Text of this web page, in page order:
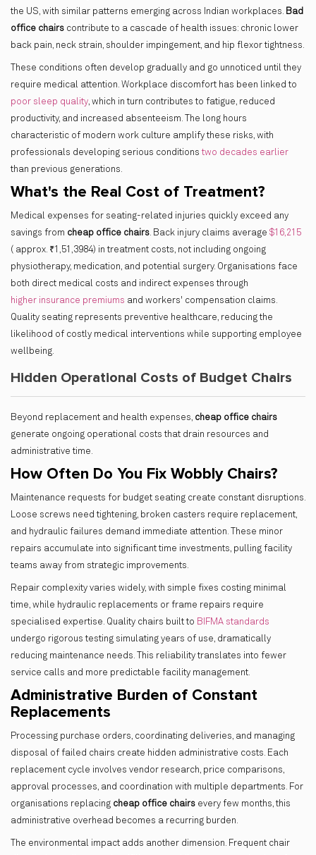
the US, with similar patterns emerging across Indian workplaces. Bad
office chairs contribute to a cascade of health issues: chronic lower
back pain, neck strain, shoulder impingement, and hip flexor tightness.
These conditions often develop gradually and go unnoticed until they
require medical attention. Workplace discomfort has been linked to
poor sleep quality, which in turn contributes to fatigue, reduced
productivity, and increased absenteeism. The long hours
characteristic of modern work culture amplify these risks, with
professionals developing serious conditionstwo decades earlier
than previous generations.
What's the Real Cost of Treatment?
Medical expenses for seating-related injuries quickly exceed any
savings from cheap office chairs. Back injury claims average $16,215
( approx. ₹1,51,3984) in treatment costs, not including ongoing
physiotherapy, medication, and potential surgery. Organisations face
both direct medical costs and indirect expenses through
higher insurance premiums and workers' compensation claims.
Quality seating represents preventive healthcare, reducing the
likelihood of costly medical interventions while supporting employee
wellbeing.
Hidden Operational Costs of Budget Chairs
Beyond replacement and health expenses, cheap office chairs
generate ongoing operational costs that drain resources and
administrative time.
How Often Do You Fix Wobbly Chairs?
Maintenance requests for budget seating create constant disruptions.
Loose screws need tightening, broken casters require replacement,
and hydraulic failures demand immediate attention. These minor
repairs accumulate into significant time investments, pulling facility
teams away from strategic improvements.
Repair complexity varies widely, with simple fixes costing minimal
time, while hydraulic replacements or frame repairs require
specialised expertise. Quality chairs built to BIFMA standards
undergo rigorous testing simulating years of use, dramatically
reducing maintenance needs. This reliability translates into fewer
service calls and more predictable facility management.
Administrative Burden of Constant
Replacements
Processing purchase orders, coordinating deliveries, and managing
disposal of failed chairs create hidden administrative costs. Each
replacement cycle involves vendor research, price comparisons,
approval processes, and coordination with multiple departments. For
organisations replacing cheap office chairs every few months, this
administrative overhead becomes a recurring burden.
The environmental impact adds another dimension. Frequent chair